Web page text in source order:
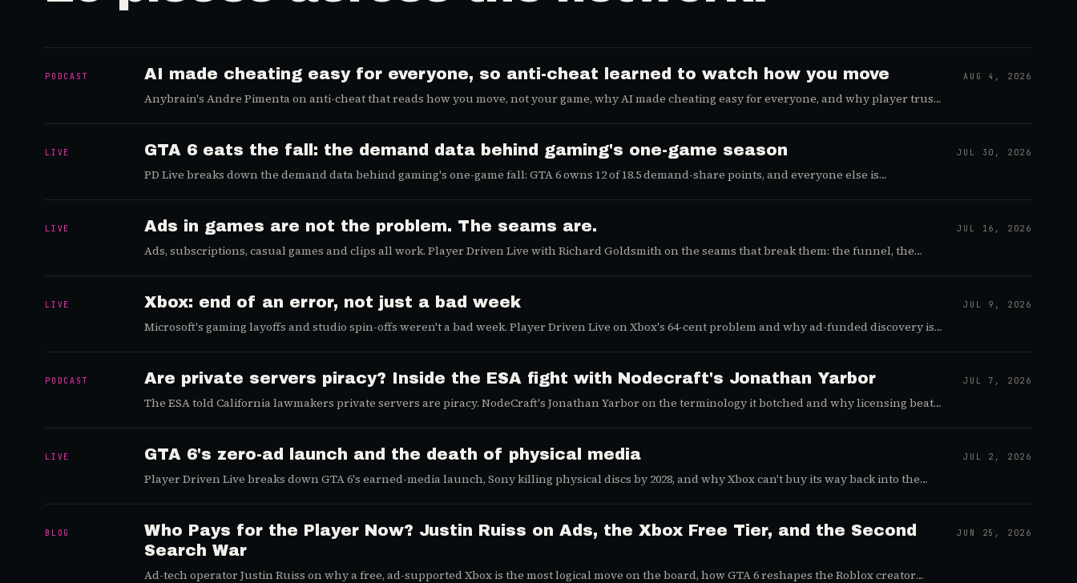
PODCAST AI made cheating easy for everyone, so anti-cheat learned to watch how you move
Anybrain's Andre Pimenta on anti-cheat that reads how you move, not your game, why AI made cheating easy for everyone, and why player trust
AUG 4, 2026
LIVE GTA 6 eats the fall: the demand data behind gaming's one-game season
PD Live breaks down the demand data behind gaming's one-game fall: GTA 6 owns 12 of 18.5 demand-share points, and everyone else is
JUL 30, 2026
LIVE Ads in games are not the problem. The seams are.
Ads, subscriptions, casual games and clips all work. Player Driven Live with Richard Goldsmith on the seams that break them: the funnel, the
JUL 16, 2026
LIVE Xbox: end of an error, not just a bad week
Microsoft's gaming layoffs and studio spin-offs weren't a bad week. Player Driven Live on Xbox's 64-cent problem and why ad-funded discovery is
JUL 9, 2026
PODCAST Are private servers piracy? Inside the ESA fight with Nodecraft's Jonathan Yarbor
The ESA told California lawmakers private servers are piracy. NodeCraft's Jonathan Yarbor on the terminology it botched and why licensing beats
JUL 7, 2026
LIVE GTA 6's zero-ad launch and the death of physical media
Player Driven Live breaks down GTA 6's earned-media launch, Sony killing physical discs by 2028, and why Xbox can't buy its way back into the
JUL 2, 2026
BLOG
Who Pays for the Player Now? Justin Ruiss on Ads, the Xbox Free Tier, and the Second
Search War
Ad-tech operator Justin Ruiss on why a free, ad-supported Xbox is the most logical move on the board, how GTA 6 reshapes the Roblox creator
JUN 25, 2026